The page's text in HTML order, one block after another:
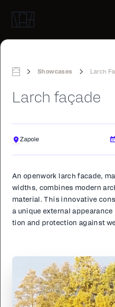
Showcases Larch
Larch façade
Zapole
An open­work larch fa­cade,
widths, com­bines mod­ern
ma­te­r­i­al. This in­no­v­a­tive
a unique ex­ter­nal
tion and pro­tec­tion against